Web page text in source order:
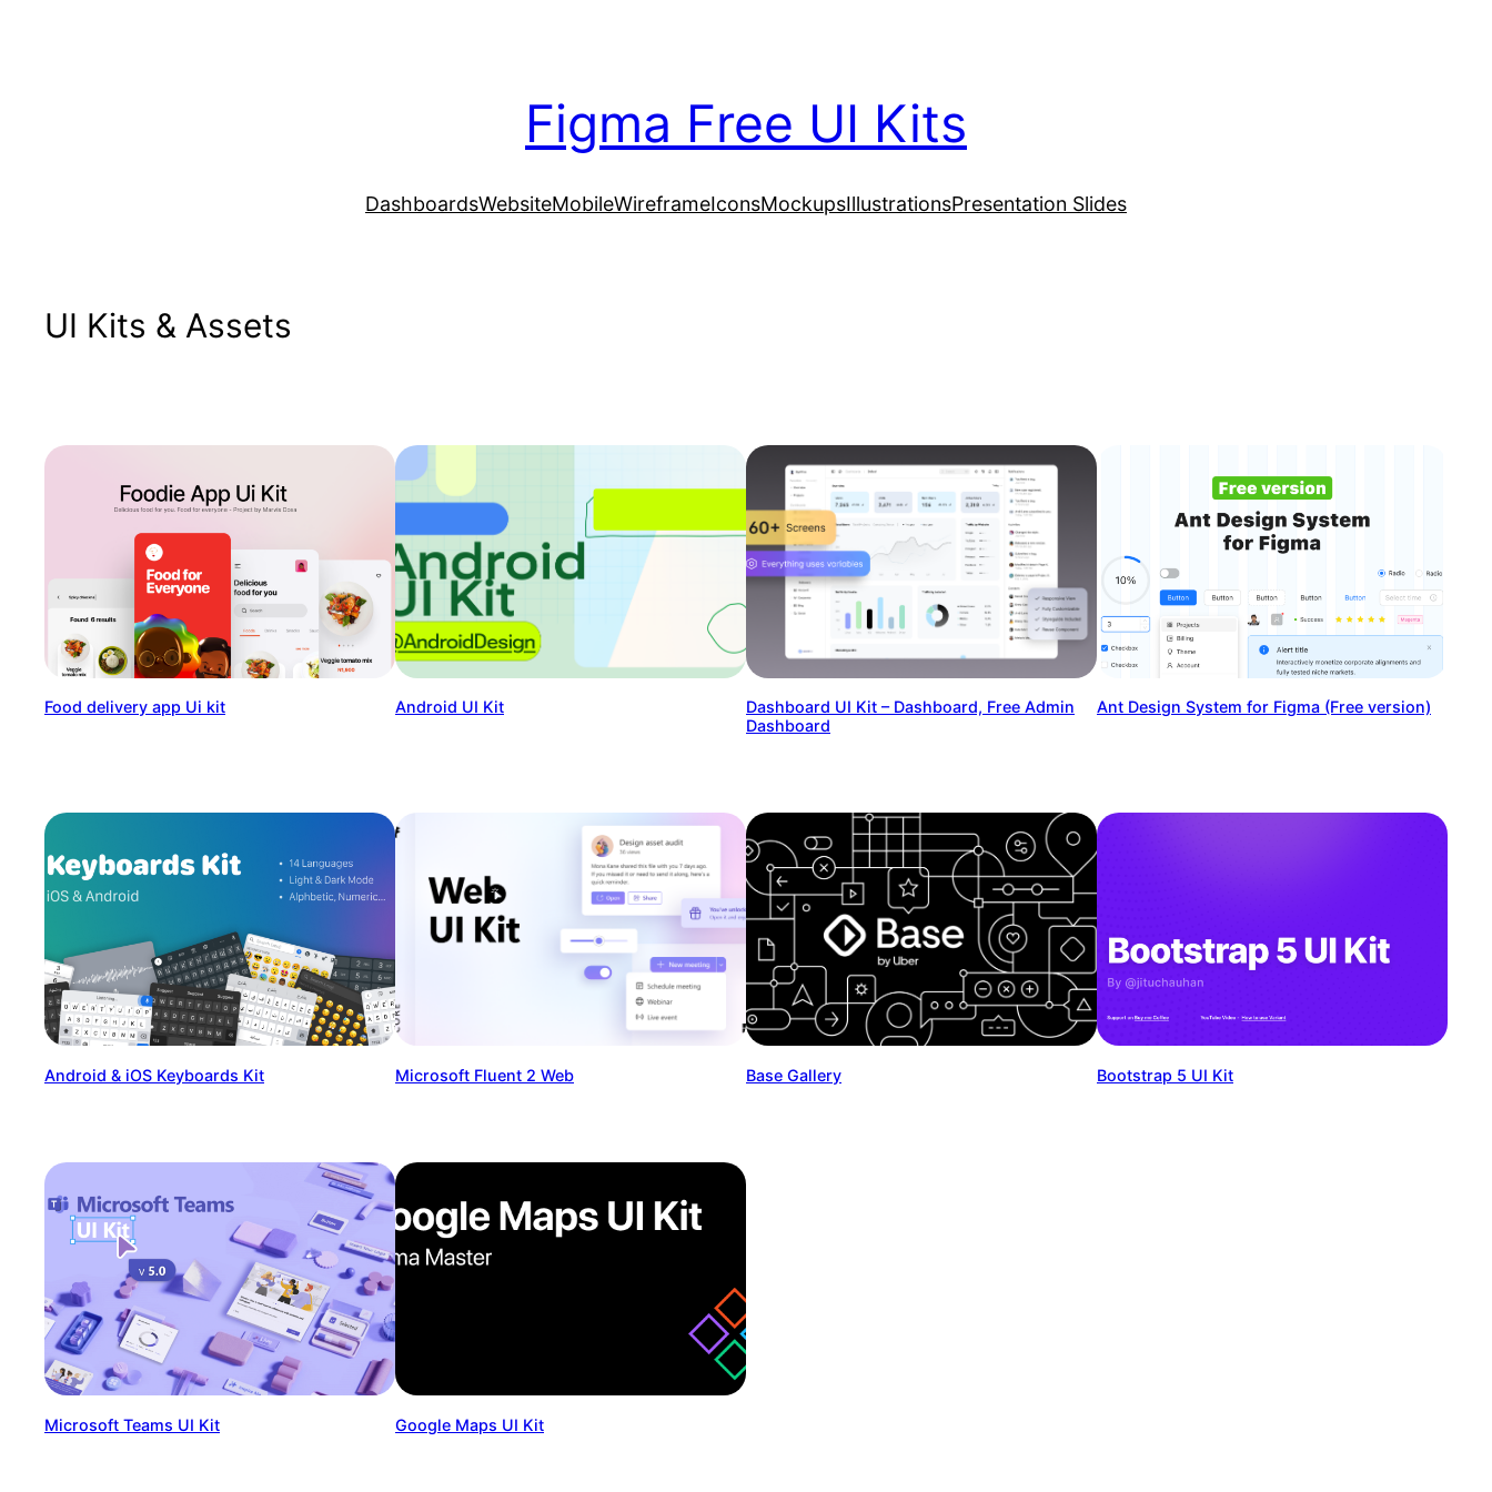
Figma Free UI Kits
DashboardsWebsiteMobileWireframeIconsMockupsIllustrationsPresentation Slides
UI Kits & Assets
Food delivery app Ui kit Android UI Kit
Dashboard UI Kit – Dashboard, Free Admin
Dashboard
Ant Design System for Figma (Free version)
Android & iOS Keyboards Kit Microsoft Fluent 2 Web Base Gallery Bootstrap 5 UI Kit
Microsoft Teams UI Kit Google Maps UI Kit